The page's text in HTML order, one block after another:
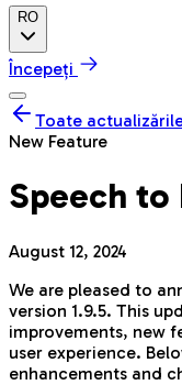
RO
Începeți
Toate
New Feature
Speech to
August 12, 2024
We are pleased to
version 1.9.5. This
improvements, new
user experience.
enhancements and